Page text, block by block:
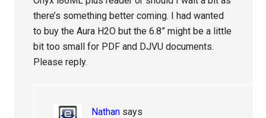
there’s something better coming. I had wanted
to buy the Aura H2O but the 6.8” might be a little
bit too small for PDF and DJVU documents.
Please reply.
Nathan says